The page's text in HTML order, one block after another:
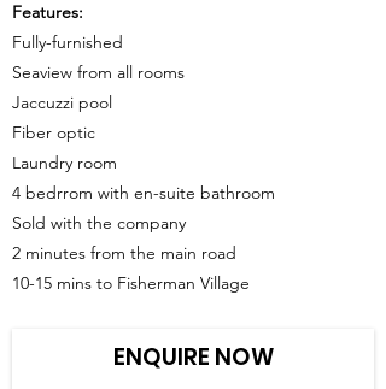
Features:
Fully-furnished
Seaview from all rooms
Jaccuzzi pool
Fiber optic
Laundry room
4 bedrrom with en-suite bathroom
Sold with the company
2 minutes from the main road
10-15 mins to Fisherman Village
ENQUIRE NOW